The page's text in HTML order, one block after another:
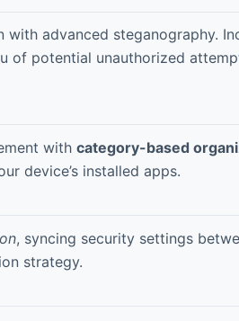
advanced steganography.
of potential unauthorized
with category-based
device’s installed apps.
, syncing security settings
strategy.